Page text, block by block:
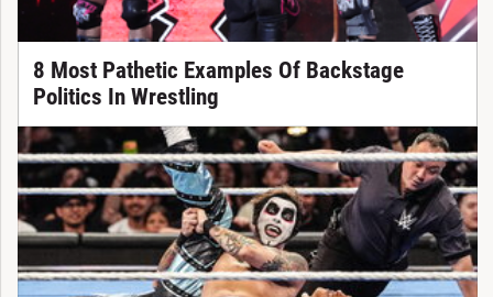
8 Most Pathetic Examples Of Backstage
Politics In Wrestling